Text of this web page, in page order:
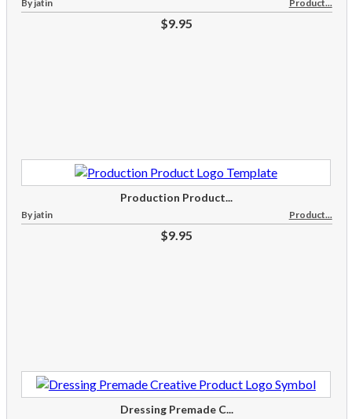
By jatin Product...
$9.95
Production Product...
By jatin Product...
$9.95
Dressing Premade C...